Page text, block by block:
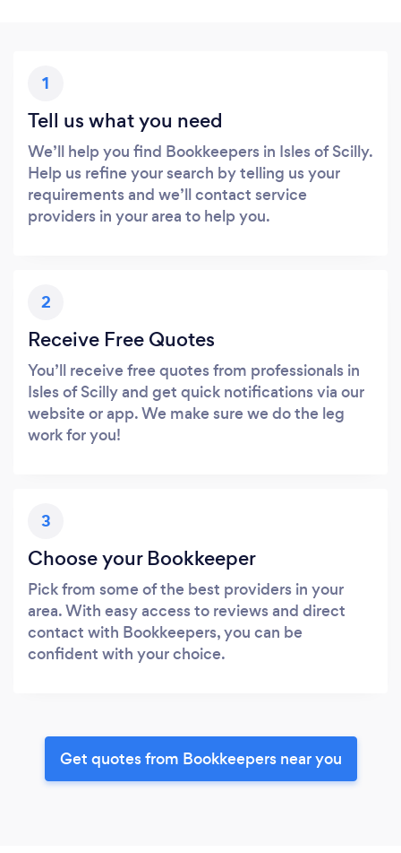
1
Tell us what you need
We’ll help you find Bookkeepers in Isles of Scilly.
Help us refine your search by telling us your
requirements and we’ll contact service
providers in your area to help you.
2
Receive Free Quotes
You’ll receive free quotes from professionals in
Isles of Scilly and get quick notifications via our
website or app. We make sure we do the leg
work for you!
3
Choose your Bookkeeper
Pick from some of the best providers in your
area. With easy access to reviews and direct
contact with Bookkeepers, you can be
confident with your choice.
Get quotes from Bookkeepers near you